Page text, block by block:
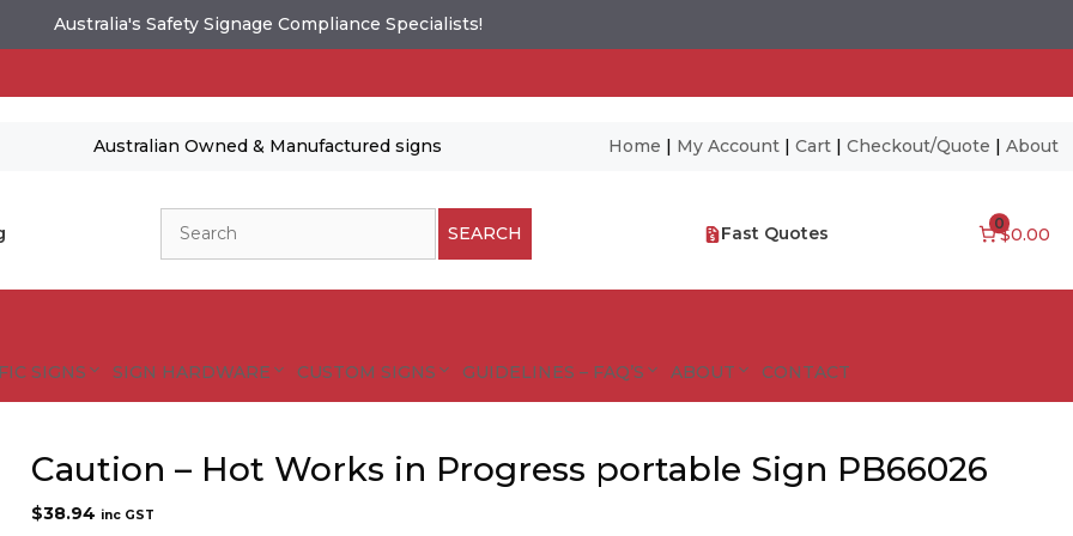
Australia's Safety Signage Compliance Specialists!
Australian Owned & Manufactured signs Home | My Account| Cart| Checkout/Quote | About
SEARCH Fast Quotes 0
$0.00
SIGNS SIGN HARDWARE CUSTOM SIGNS GUIDELINES – FAQ’S ABOUT CONTACT
Caution – Hot Works in Progress portable Sign PB66026
$38.94 inc GST